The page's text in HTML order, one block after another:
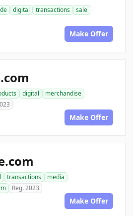
digital transactions
sale
Make Offer
digital
merchandise
Make Offer
transactions
media
Reg. 2023
Make Offer